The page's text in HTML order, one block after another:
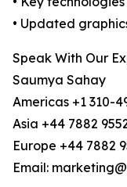
• Updated
Speak With Our
Saumya Sahay
Americas +1 310-
Asia +44 7882
Europe +44 7882
Email: